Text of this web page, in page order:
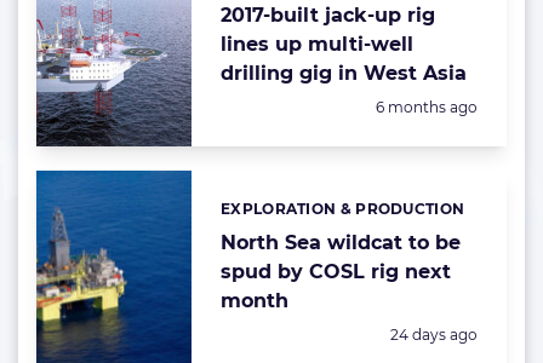
2017-built jack-up rig
lines up multi-well
drilling gig in West Asia
Posted:
6 months ago
North Sea wildcat to be
spud by COSL rig next
month
Categories:
EXPLORATION & PRODUCTION
Posted:
24 days ago